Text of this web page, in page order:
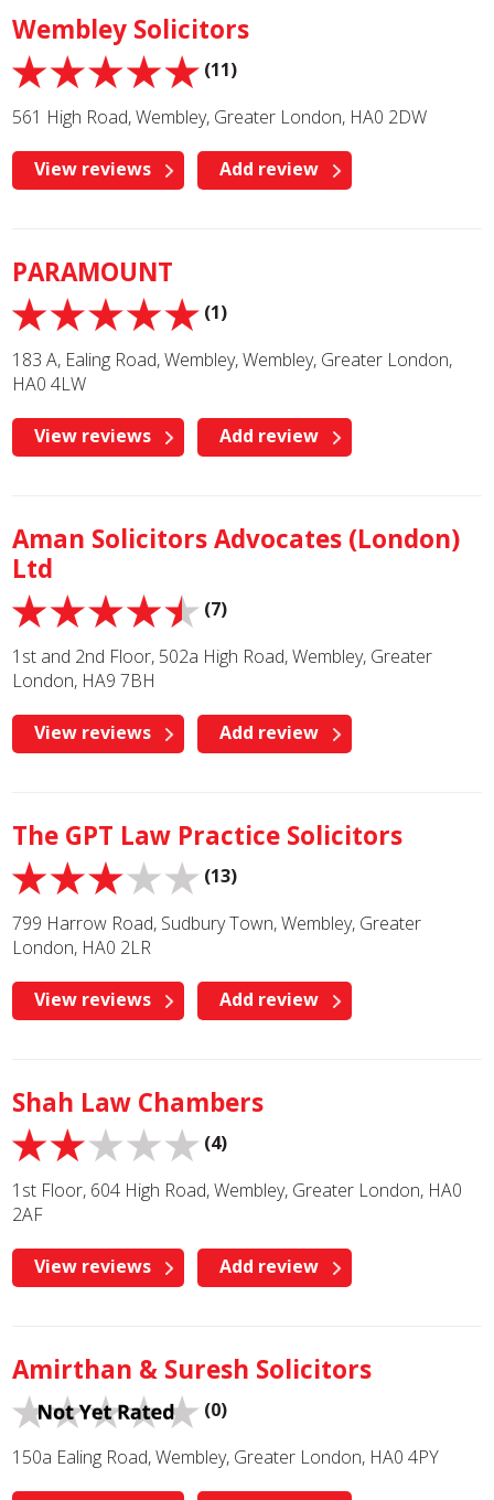
Wembley Solicitors
(11)
561 High Road, Wembley, Greater London, HA0 2DW
View reviews Add review
PARAMOUNT
(1)
183 A, Ealing Road, Wembley, Wembley, Greater London,
HA0 4LW
View reviews Add review
Aman Solicitors Advocates (London)
Ltd
(7)
1st and 2nd Floor, 502a High Road, Wembley, Greater
London, HA9 7BH
View reviews Add review
The GPT Law Practice Solicitors
(13)
799 Harrow Road, Sudbury Town, Wembley, Greater
London, HA0 2LR
View reviews Add review
Shah Law Chambers
(4)
1st Floor, 604 High Road, Wembley, Greater London, HA0
2AF
View reviews Add review
Amirthan & Suresh Solicitors
(0)
150a Ealing Road, Wembley, Greater London, HA0 4PY